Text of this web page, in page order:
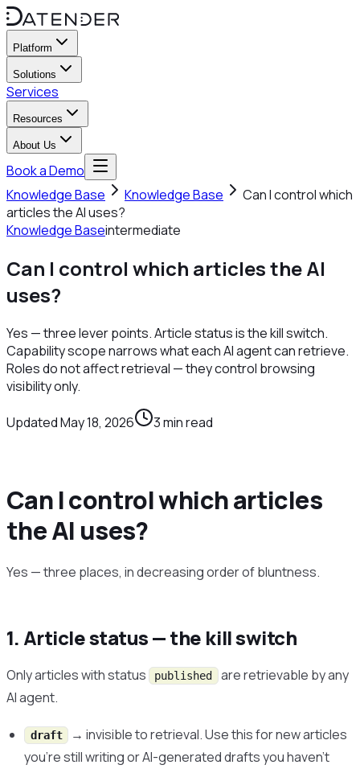
Platform
Solutions
Services
Resources
About Us
Book a Demo
Knowledge Base
Knowledge Base
Can I control which
articles the AI uses?
Knowledge Baseintermediate
Can I control which articles the AI
uses?
Yes — three lever points. Article status is the kill switch.
Capability scope narrows what each AI agent can retrieve.
Roles do not affect retrieval — they control browsing
visibility only.
UpdatedMay 18, 2026 3min read
Can I control which articles
the AI uses?
Yes — three places, in decreasing order of bluntness.
1. Article status — the kill switch
Only articles with status published
are retrievable by any
AI agent.
draft
→ invisible to retrieval. Use this for new articles
you’re still writing or AI-generated drafts you haven’t